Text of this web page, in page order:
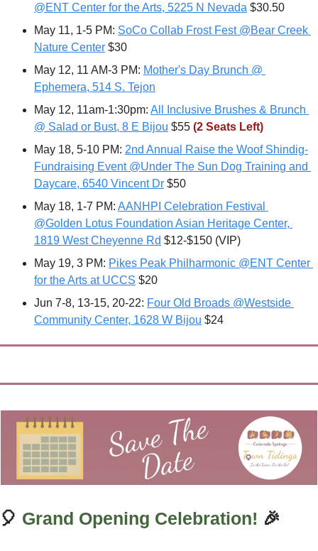
@ENT Center for the Arts, 5225 N Nevada $30.50
May 11, 1-5 PM: SoCo Collab Frost Fest @Bear Creek
Nature Center $30
May 12, 11 AM-3 PM: Mother's Day Brunch @
Ephemera, 514 S. Tejon
May 12, 11am-1:30pm: All Inclusive Brushes & Brunch
@ Salad or Bust, 8 E Bijou $55 (2 Seats Left)
May 18, 5-10 PM: 2nd Annual Raise the Woof Shindig-
Fundraising Event @Under The Sun Dog Training and
Daycare, 6540 Vincent Dr $50
May 18, 1-7 PM: AANHPI Celebration Festival
@Golden Lotus Foundation Asian Heritage Center,
1819 West Cheyenne Rd $12-$150 (VIP)
May 19, 3 PM: Pikes Peak Philharmonic @ENT Center
for the Arts at UCCS $20
Jun 7-8, 13-15, 20-22: Four Old Broads @Westside
Community Center, 1628 W Bijou $24
🎈 Grand Opening Celebration! 🎉